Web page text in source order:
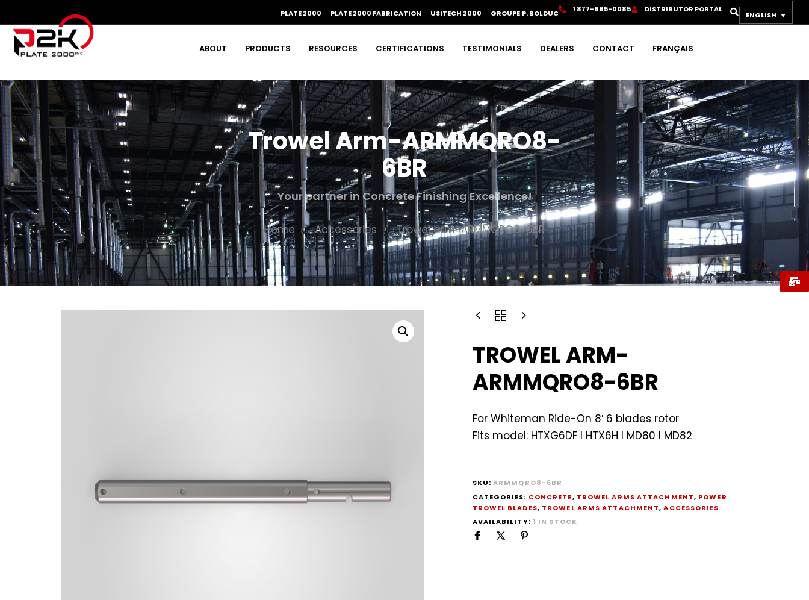
PLATE 2000 PLATE 2000 FABRICATION USITECH 2000 GROUPE P. BOLDUC 1 877-885-0085 DISTRIBUTOR PORTAL
Type and hit enter
ENGLISH
ABOUT PRODUCTS RESOURCES CERTIFICATIONS TESTIMONIALS DEALERS CONTACT FRANÇAIS
Trowel Arm-ARMMQRO8-
6BR
Your partner in Concrete Finishing Excellence!
Home Accessories Trowel arm-ARMMQRO8-6BR
TROWEL ARM-
ARMMQRO8-6BR
For Whiteman Ride-On 8′ 6 blades rotor
Fits model: HTXG6DF I HTX6H I MD80 I MD82
SKU: ARMMQRO8-6BR
CATEGORIES: CONCRETE, TROWEL ARMS ATTACHMENT, POWER
TROWEL BLADES, TROWEL ARMS ATTACHMENT,ACCESSORIES
AVAILABILITY: 1 IN STOCK